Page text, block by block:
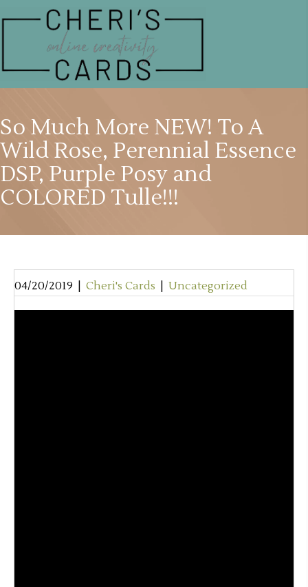
So Much More NEW! To A
Wild Rose, Perennial Essence
DSP, Purple Posy and
COLORED Tulle!!!
04/20/2019 Cheri's Cards Uncategorized